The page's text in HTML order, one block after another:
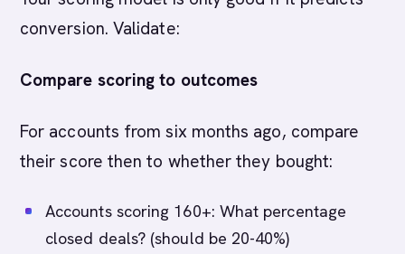
conversion. Validate:
Compare scoring to outcomes
For accounts from six months ago, compare
their score then to whether they bought:
Accounts scoring 160+: What percentage
closed deals? (should be 20-40%)